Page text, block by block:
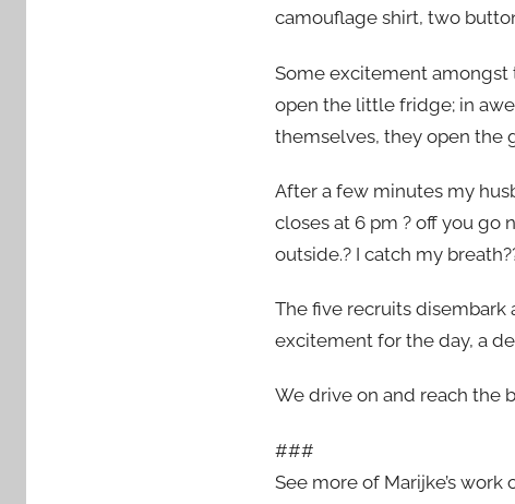
camouflage shirt, two
Some excitement amongst
open the little fridge; in
themselves, they open the
After a few minutes my
closes at 6 pm ? off you go
outside.? I catch my
The five recruits
excitement for the day, a
We drive on and reach the
###
See more of Marijke’s work